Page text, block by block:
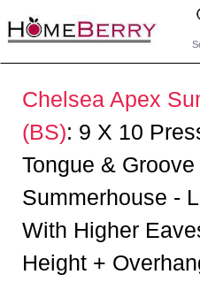
Chelsea Apex
(BS): 9 X 10
Tongue &
Summerhouse -
With Higher
Height +